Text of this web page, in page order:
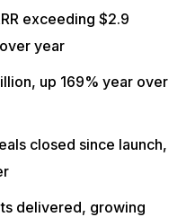
exceeding $2.9
year
up 169% year over
closed since launch,
delivered, growing